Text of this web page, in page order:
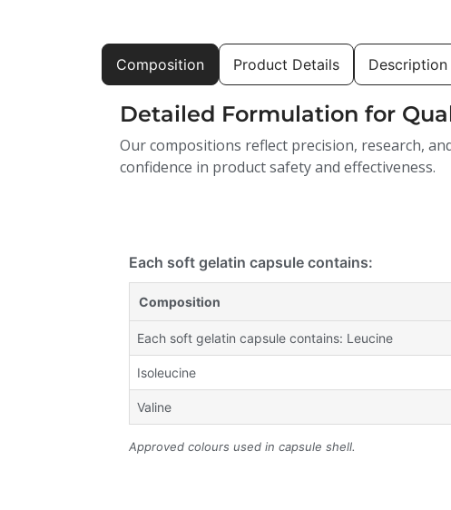
Composition Product Details Description
Detailed Formulation for
Our compositions reflect precision, research,
confidence in product safety and effectiveness.
Each soft gelatin capsule contains:
Composition
Each soft gelatin capsule contains: Leucine
Isoleucine
Valine
Approved colours used in capsule shell.